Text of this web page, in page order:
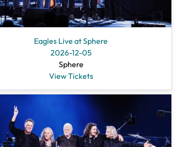
Eagles Live at Sphere
2026-12-05
Sphere
View Tickets